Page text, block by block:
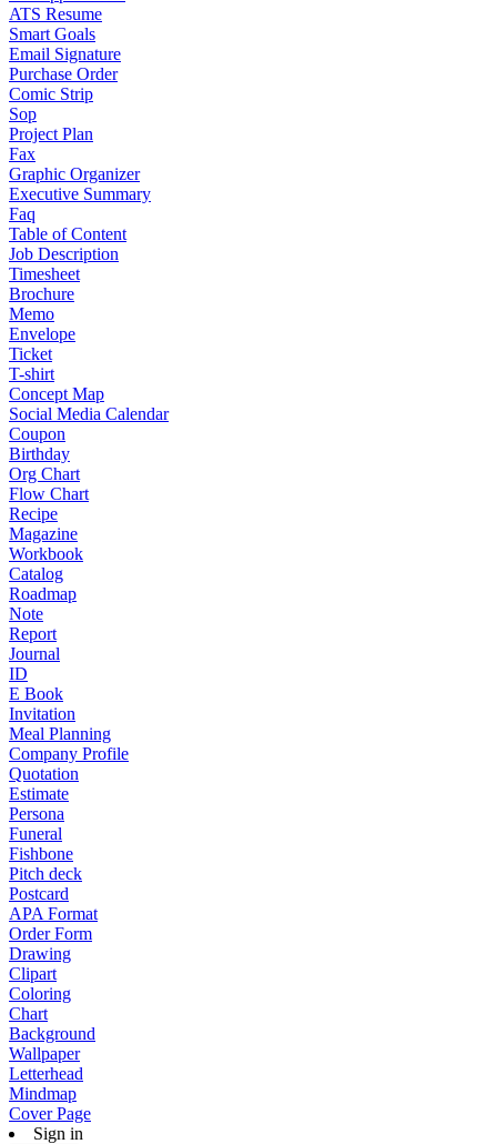
ATS Resume
Smart Goals
Email Signature
Purchase Order
Comic Strip
Sop
Project Plan
Fax
Graphic Organizer
Executive Summary
Faq
Table of Content
Job Description
Timesheet
Brochure
Memo
Envelope
Ticket
T-shirt
Concept Map
Social Media Calendar
Coupon
Birthday
Org Chart
Flow Chart
Recipe
Magazine
Workbook
Catalog
Roadmap
Note
Report
Journal
ID
E Book
Invitation
Meal Planning
Company Profile
Quotation
Estimate
Persona
Funeral
Fishbone
Pitch deck
Postcard
APA Format
Order Form
Drawing
Clipart
Coloring
Chart
Background
Wallpaper
Letterhead
Mindmap
Cover Page
Sign in